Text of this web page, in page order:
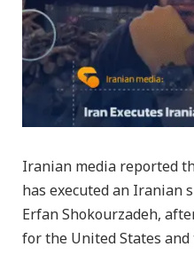
Iranian media reported
has executed an Iranian
Erfan Shokourzadeh,
for the United States